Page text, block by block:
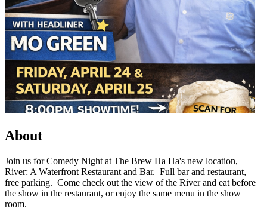
About
Join us for Comedy Night at The Brew Ha Ha's new location,
River: A Waterfront Restaurant and Bar. Full bar and restaurant,
free parking. Come check out the view of the River and eat before
the show in the restaurant, or enjoy the same menu in the show
room.